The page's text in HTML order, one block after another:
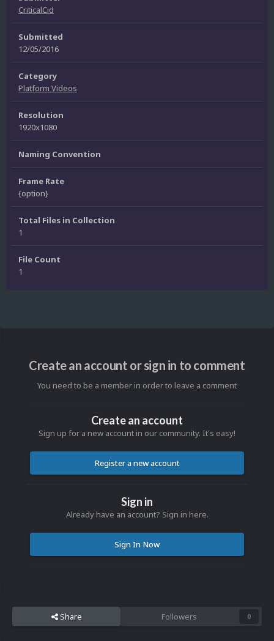
CriticalCid
Submitted
12/05/2016
Category
Platform Videos
Resolution
1920x1080
Naming Convention
Frame Rate
{option}
Total Files in Collection
1
File Count
1
Create an account or sign in to comment
You need to be a member in order to leave a comment
Create an account
Sign up for a new account in our community. It's easy!
Register a new account
Sign in
Already have an account? Sign in here.
Sign In Now
Share Followers 0